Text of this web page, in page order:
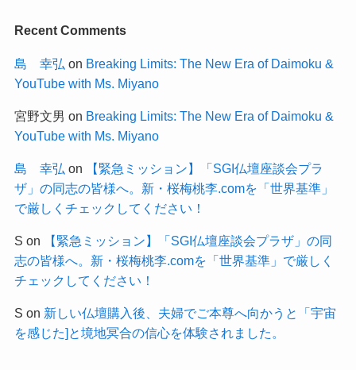
Recent Comments
島 幸弘 on Breaking Limits: The New Era of Daimoku &
YouTube with Ms. Miyano
宮野文男 on Breaking Limits: The New Era of Daimoku &
YouTube with Ms. Miyano
島 幸弘 on
【緊急ミッション】「SGI仏壇座談会プラ
ザ」の同志の皆様へ。新・桜梅桃李.comを「世界基準」
で厳しくチェックしてください！
S on
【緊急ミッション】「SGI仏壇座談会プラザ」の同
志の皆様へ。新・桜梅桃李.comを「世界基準」で厳しく
チェックしてください！
S on 新しい仏壇購入後、夫婦でご本尊へ向かうと「宇宙
を感じた]と境地冥合の信心を体験されました。